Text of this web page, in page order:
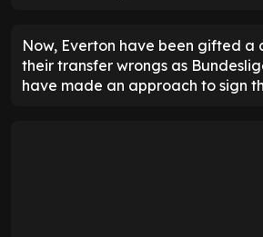
Now, Everton have been gifted a
their transfer wrongs as
have made an approach to sign